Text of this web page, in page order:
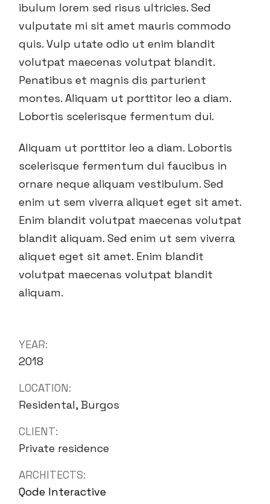
ibulum lorem sed risus ultricies. Sed
vulputate mi sit amet mauris commodo
quis. Vulp utate odio ut enim blandit
volutpat maecenas volutpat blandit.
Penatibus et magnis dis parturient
montes. Aliquam ut porttitor leo a diam.
Lobortis scelerisque fermentum dui.
Aliquam ut porttitor leo a diam. Lobortis
scelerisque fermentum dui faucibus in
ornare neque aliquam vestibulum. Sed
enim ut sem viverra aliquet eget sit amet.
Enim blandit volutpat maecenas volutpat
blandit aliquam. Sed enim ut sem viverra
aliquet eget sit amet. Enim blandit
volutpat maecenas volutpat blandit
aliquam.
YEAR:
2018
LOCATION:
Residental, Burgos
CLIENT:
Private residence
ARCHITECTS:
Qode Interactive